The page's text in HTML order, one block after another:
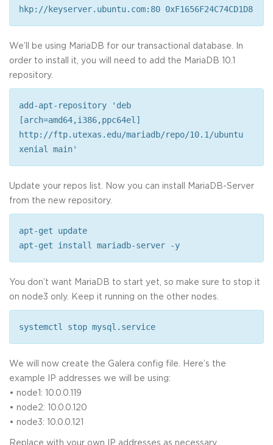
hkp://keyserver.ubuntu.com:80 0xF1656F24C74CD1D8
We’ll be using MariaDB for our transactional database. In
order to install it, you will need to add the MariaDB 10.1
repository.
add-apt-repository 'deb
[arch=amd64,i386,ppc64el]
http://ftp.utexas.edu/mariadb/repo/10.1/ubuntu
xenial main'
Update your repos list. Now you can install MariaDB-Server
from the new repository.
apt-get update
apt-get install mariadb-server -y
You don’t want MariaDB to start yet, so make sure to stop it
on node3 only. Keep it running on the other nodes.
systemctl stop mysql.service
We will now create the Galera config file. Here’s the
example IP addresses we will be using:
• node1: 10.0.0.119
• node2: 10.0.0.120
• node3: 10.0.0.121
Replace with your own IP addresses as necessary.